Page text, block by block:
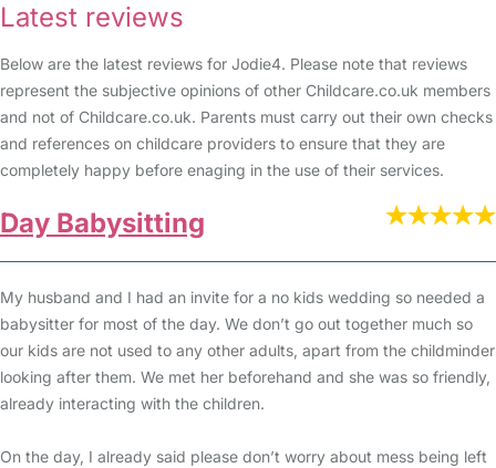
Latest reviews
Below are the latest reviews for Jodie4. Please note that reviews
represent the subjective opinions of other Childcare.co.uk members
and not of Childcare.co.uk. Parents must carry out their own checks
and references on childcare providers to ensure that they are
completely happy before enaging in the use of their services.
Day Babysitting
My husband and I had an invite for a no kids wedding so needed a
babysitter for most of the day. We don’t go out together much so
our kids are not used to any other adults, apart from the childminder
looking after them. We met her beforehand and she was so friendly,
already interacting with the children.
On the day, I already said please don’t worry about mess being left